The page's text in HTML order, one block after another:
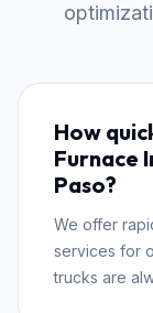
How
Furnace
Paso?
We offer
services for
trucks are